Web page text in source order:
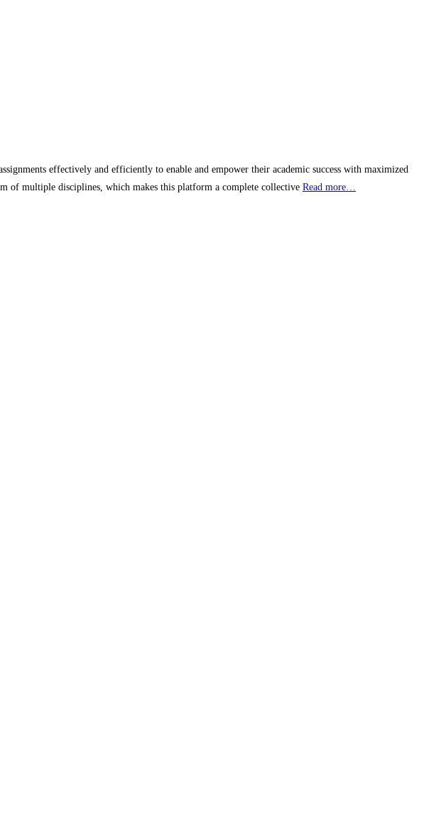
effectively and efficiently to enable and empower their academic success with maximized
of multiple disciplines, which makes this platform a complete collective Read more…